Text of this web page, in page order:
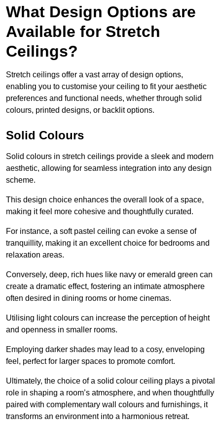
What Design Options are
Available for Stretch
Ceilings?
Stretch ceilings offer a vast array of design options,
enabling you to customise your ceiling to fit your aesthetic
preferences and functional needs, whether through solid
colours, printed designs, or backlit options.
Solid Colours
Solid colours in stretch ceilings provide a sleek and modern
aesthetic, allowing for seamless integration into any design
scheme.
This design choice enhances the overall look of a space,
making it feel more cohesive and thoughtfully curated.
For instance, a soft pastel ceiling can evoke a sense of
tranquillity, making it an excellent choice for bedrooms and
relaxation areas.
Conversely, deep, rich hues like navy or emerald green can
create a dramatic effect, fostering an intimate atmosphere
often desired in dining rooms or home cinemas.
Utilising light colours can increase the perception of height
and openness in smaller rooms.
Employing darker shades may lead to a cosy, enveloping
feel, perfect for larger spaces to promote comfort.
Ultimately, the choice of a solid colour ceiling plays a pivotal
role in shaping a room’s atmosphere, and when thoughtfully
paired with complementary wall colours and furnishings, it
transforms an environment into a harmonious retreat.